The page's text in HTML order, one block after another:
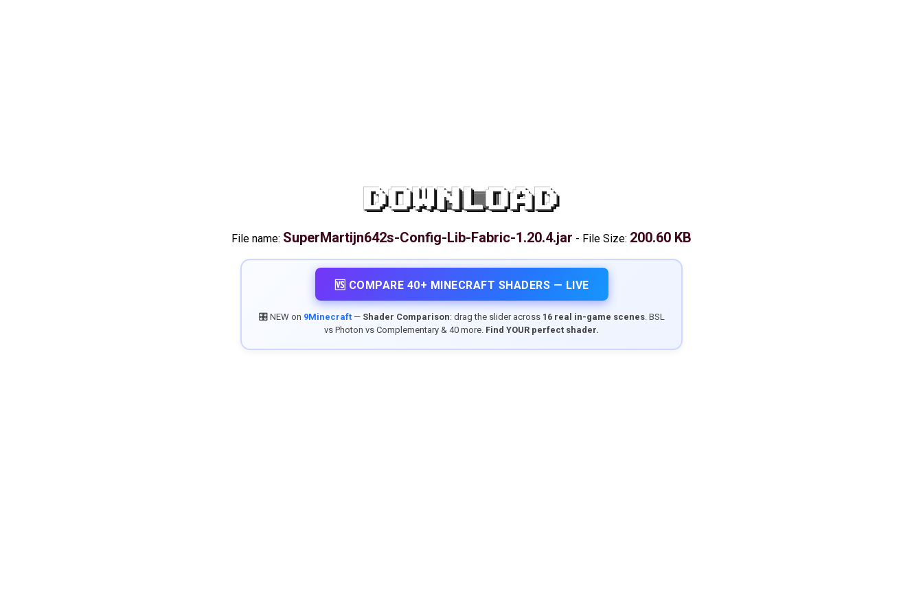
DOWNLOAD
File name: SuperMartijn642s-Config-Lib-Fabric-1.20.4.jar - File Size: 200.60 KB
🆚 COMPARE 40+ MINECRAFT SHADERS — LIVE
🎛️ NEW on 9Minecraft— Shader Comparison: drag the slider across 16 real in-game scenes. BSL
vs Photon vs Complementary & 40 more. Find YOUR perfect shader.